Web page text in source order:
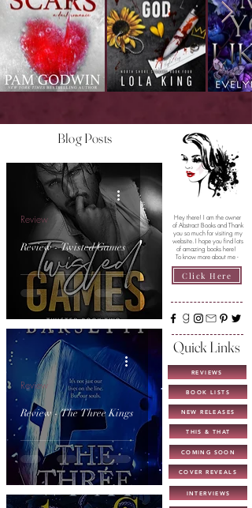
Blog Posts
Review - Twisted Games
Review
Review - The Three Kings
Review
Hey there! I am the owner
of Abstract Books and Thank
you so much for visiting my
website. I hope you find lots
of amazing books here!
To know more about me -
Click Here
Quick Links
REVIEWS
BOOK LISTS
NEW RELEASES
THIS & THAT
COMING SOON
COVER REVEALS
INTERVIEWS